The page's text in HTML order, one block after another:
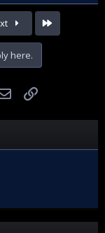
here.
Email